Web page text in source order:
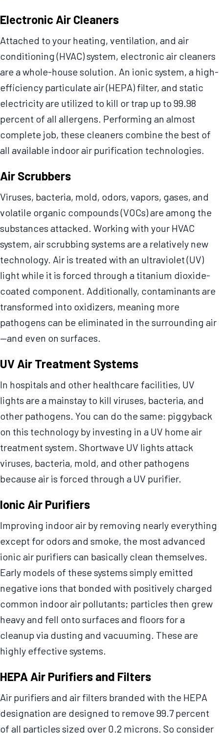
Electronic Air Cleaners
Attached to your heating, ventilation, and air
conditioning (HVAC) system, electronic air cleaners
are a whole-house solution. An ionic system, a high-
efficiency particulate air (HEPA) filter, and static
electricity are utilized to kill or trap up to 99.98
percent of all allergens. Performing an almost
complete job, these cleaners combine the best of
all available indoor air purification technologies.
Air Scrubbers
Viruses, bacteria, mold, odors, vapors, gases, and
volatile organic compounds (VOCs) are among the
substances attacked. Working with your HVAC
system, air scrubbing systems are a relatively new
technology. Air is treated with an ultraviolet (UV)
light while it is forced through a titanium dioxide-
coated component. Additionally, contaminants are
transformed into oxidizers, meaning more
pathogens can be eliminated in the surrounding air
—and even on surfaces.
UV Air Treatment Systems
In hospitals and other healthcare facilities, UV
lights are a mainstay to kill viruses, bacteria, and
other pathogens. You can do the same: piggyback
on this technology by investing in a UV home air
treatment system. Shortwave UV lights attack
viruses, bacteria, mold, and other pathogens
because air is forced through a UV purifier.
Ionic Air Purifiers
Improving indoor air by removing nearly everything
except for odors and smoke, the most advanced
ionic air purifiers can basically clean themselves.
Early models of these systems simply emitted
negative ions that bonded with positively charged
common indoor air pollutants; particles then grew
heavy and fell onto surfaces and floors for a
cleanup via dusting and vacuuming. These are
highly effective systems.
HEPA Air Purifiers and Filters
Air purifiers and air filters branded with the HEPA
designation are designed to remove 99.7 percent
of all particles sized over 0.2 microns. So consider